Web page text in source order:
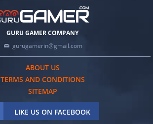
GURU GAMER COMPANY
gurugamerin@gmail.com
ABOUT US
TERMS AND CONDITIONS
SITEMAP
LIKE US ON FACEBOOK